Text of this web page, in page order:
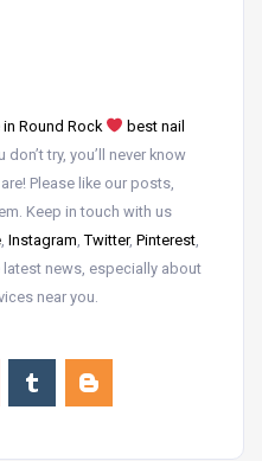
Round Rock
best nail
don’t try, you’ll never know
Please like our posts,
Keep in touch with us
Instagram Twitter, Pinterest
latest news, especially about
near you.